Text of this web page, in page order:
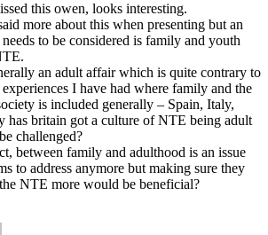
this owen, looks interesting.
more about this when presenting but an
to be considered is family and youth
an adult affair which is quite contrary to
I have had where family and the
is included generally – Spain, Italy,
has britain got a culture of NTE being adult
challenged?
between family and adulthood is an issue
to address anymore but making sure they
NTE more would be beneficial?